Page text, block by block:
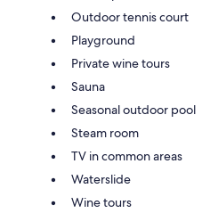
Outdoor tennis court
Playground
Private wine tours
Sauna
Seasonal outdoor pool
Steam room
TV in common areas
Waterslide
Wine tours